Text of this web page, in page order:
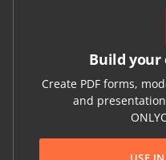
Build
Create PDF forms,
and